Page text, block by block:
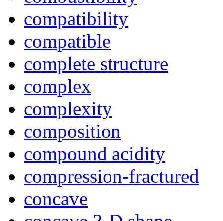
compatibility
compatible
complete structure
complex
complexity
composition
compound acidity
compression-fractured
concave